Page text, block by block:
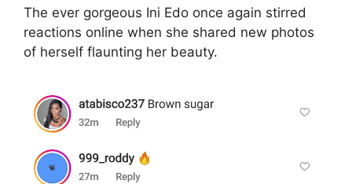
The ever gorgeous Ini Edo once again stirred
reactions online when she shared new photos
of herself flaunting her beauty.